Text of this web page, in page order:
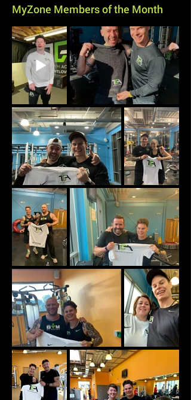
MyZone Members of the Month